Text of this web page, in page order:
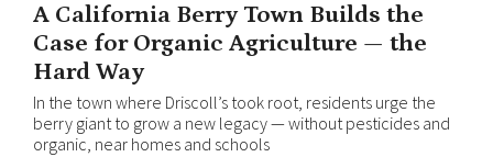
A California Berry Town Builds the
Case for Organic Agriculture — the
Hard Way
In the town where Driscoll’s took root, residents urge the
berry giant to grow a new legacy — without pesticides and
organic, near homes and schools